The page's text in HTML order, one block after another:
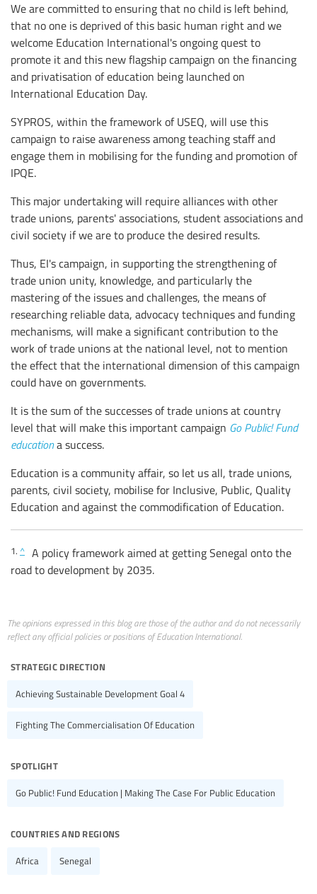
We are committed to ensuring that no child is left behind,
that no one is deprived of this basic human right and we
welcome Education International's ongoing quest to
promote it and this new flagship campaign on the financing
and privatisation of education being launched on
International Education Day.
SYPROS, within the framework of USEQ, will use this
campaign to raise awareness among teaching staff and
engage them in mobilising for the funding and promotion of
IPQE.
This major undertaking will require alliances with other
trade unions, parents' associations, student associations and
civil society if we are to produce the desired results.
Thus, EI's campaign, in supporting the strengthening of
trade union unity, knowledge, and particularly the
mastering of the issues and challenges, the means of
researching reliable data, advocacy techniques and funding
mechanisms, will make a significant contribution to the
work of trade unions at the national level, not to mention
the effect that the international dimension of this campaign
could have on governments.
It is the sum of the successes of trade unions at country
level that will make this important campaign Go Public! Fund
educationa success.
Education is a community affair, so let us all, trade unions,
parents, civil society, mobilise for Inclusive, Public, Quality
Education and against the commodification of Education.
1. ^ A policy framework aimed at getting Senegal onto the
road to development by 2035.
The opinions expressed in this blog are those of the author and do not necessarily
reflect any official policies or positions of Education International.
strategic direction
Achieving Sustainable Development Goal 4
Fighting The Commercialisation Of Education
spotlight
Go Public! Fund Education | Making The Case For Public Education
countries and regions
Africa Senegal